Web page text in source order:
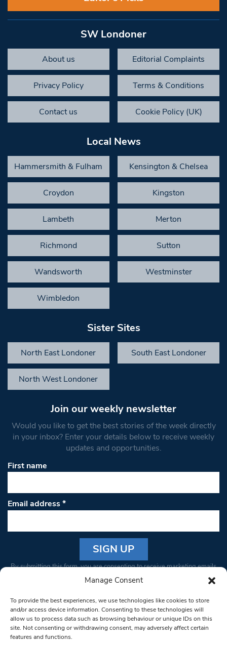
Manage Consent
To provide the best experiences, we use technologies like cookies to store
and/or access device information. Consenting to these technologies will
allow us to process data such as browsing behaviour or unique IDs on this
site. Not consenting or withdrawing consent, may adversely affect certain
features and functions.
SW Londoner
About us Editorial Complaints
Privacy Policy Terms & Conditions
Contact us Cookie Policy (UK)
Local News
Hammersmith & Fulham Kensington & Chelsea
Croydon Kingston
Lambeth Merton
Richmond Sutton
Wandsworth Westminster
Wimbledon
Sister Sites
North East Londoner South East Londoner
North West Londoner
Join our weekly newsletter
Would you like to get the best stories of the week directly
in your inbox? Enter your details below to receive weekly
updates and opportunities.
First name
Email address*
Constant
Please
leave
this field
blank.
By submitting this form, you are consenting to receive marketing emails
from: South West Londoner. You can revoke your consent to receive
bottom of every email.Emails are serviced by Constant Contact
© 1997-2026 South West Londoner.